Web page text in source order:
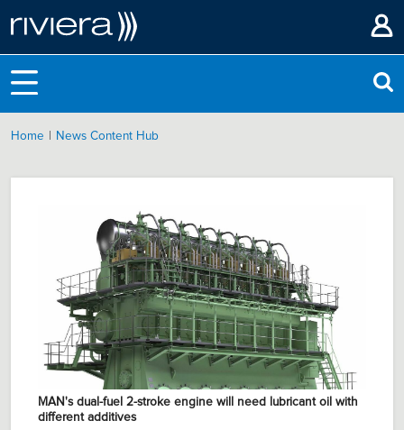
Home News Content Hub
MAN's dual-fuel 2-stroke engine will need lubricant oil with
different additives